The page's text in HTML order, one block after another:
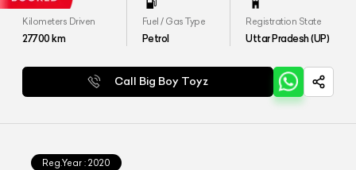
Kilometers Driven
27700km
Fuel / Gas Type
Petrol
Registration State
Uttar Pradesh (UP)
Call Big Boy Toyz
Reg.Year : 2020